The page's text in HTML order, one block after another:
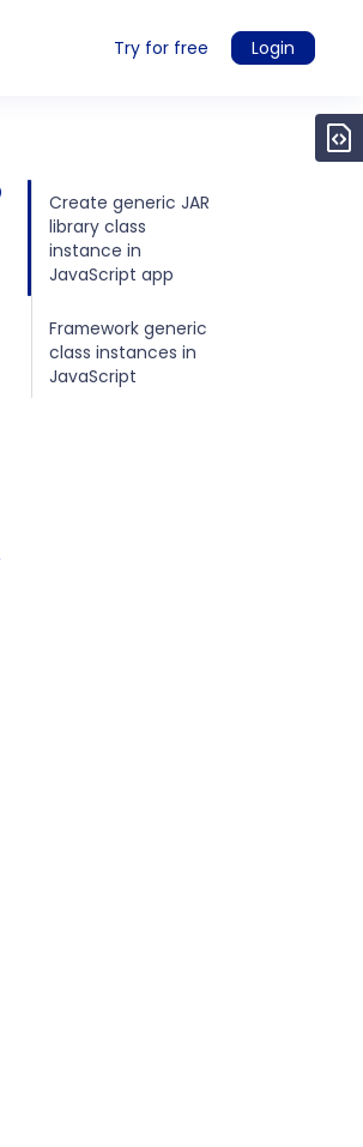
Try for free Login
Create generic JAR
library class
instance in
JavaScript app
Framework generic
class instances in
JavaScript